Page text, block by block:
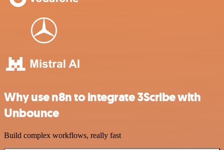
Why use n8n to integrate 3Scribe with
Unbounce
Build complex workflows, really fast